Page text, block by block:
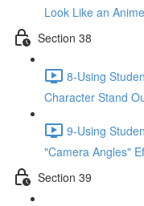
Look Like an
Section 38
8-Using
Character Stand
9-Using
"Camera Angles"
Section 39